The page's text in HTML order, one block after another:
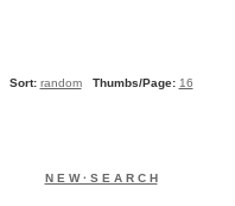
Sort: random Thumbs/Page: 16
N E W · S E A R C H